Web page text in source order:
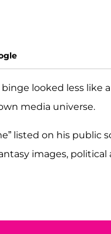
binge looked less like
media universe.
listed on his
images, political